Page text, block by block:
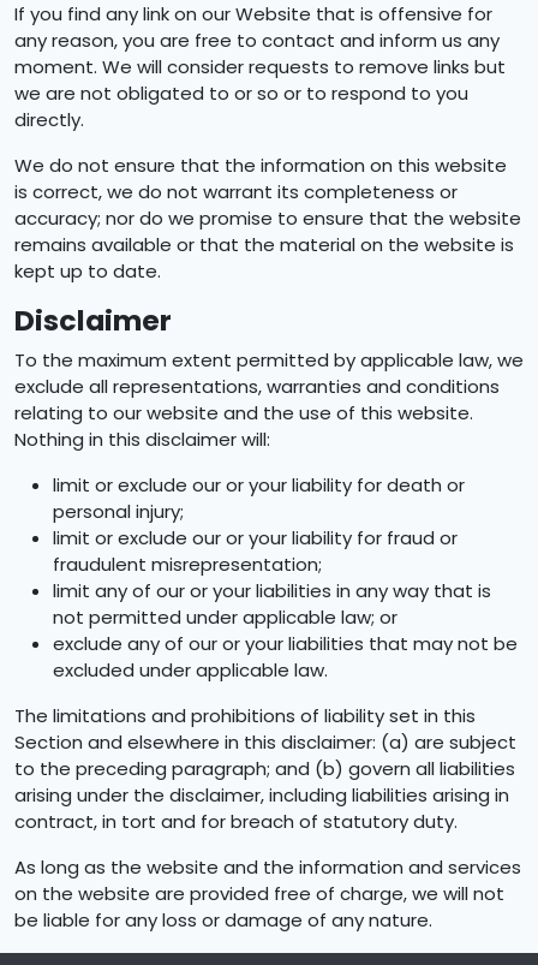
If you find any link on our Website that is offensive for
any reason, you are free to contact and inform us any
moment. We will consider requests to remove links but
we are not obligated to or so or to respond to you
directly.
We do not ensure that the information on this website
is correct, we do not warrant its completeness or
accuracy; nor do we promise to ensure that the website
remains available or that the material on the website is
kept up to date.
Disclaimer
To the maximum extent permitted by applicable law, we
exclude all representations, warranties and conditions
relating to our website and the use of this website.
Nothing in this disclaimer will:
limit or exclude our or your liability for death or
personal injury;
limit or exclude our or your liability for fraud or
fraudulent misrepresentation;
limit any of our or your liabilities in any way that is
not permitted under applicable law; or
exclude any of our or your liabilities that may not be
excluded under applicable law.
The limitations and prohibitions of liability set in this
Section and elsewhere in this disclaimer: (a) are subject
to the preceding paragraph; and (b) govern all liabilities
arising under the disclaimer, including liabilities arising in
contract, in tort and for breach of statutory duty.
As long as the website and the information and services
on the website are provided free of charge, we will not
be liable for any loss or damage of any nature.